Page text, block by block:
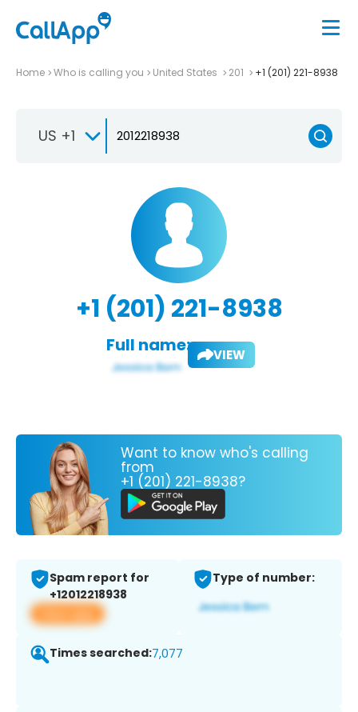
Home Who is calling you United States 201 +1 (201) 221-8938
US +1
+1 (201) 221-8938
Full name: VIEW
Want to know who's calling
from
+1 (201) 221-8938?
Spam report for
+12012218938
View app
Type of number:
Times searched:7,077